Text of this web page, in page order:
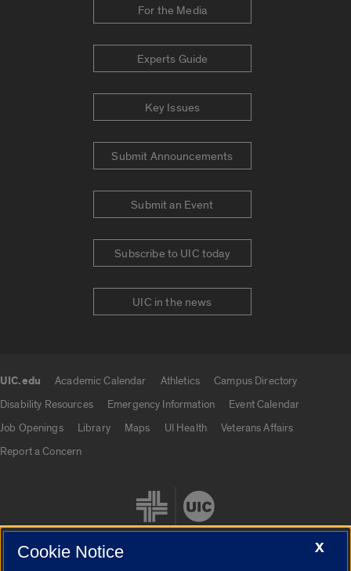
For the Media
Experts Guide
Key Issues
Submit Announcements
Submit an Event
Subscribe to UIC today
UIC in the news
UIC.edu Academic Calendar Athletics
Campus Directory
Disability Resources
Emergency Information
Event Calendar
Job Openings
Library Maps UI Health
Veterans Affairs
Report a Concern
X
Cookie Notice